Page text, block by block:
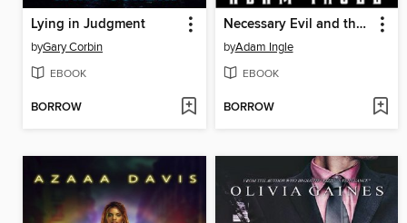
Lying in Judgment
byGary Corbin
EBOOK
BORROW
Necessary Evil and the Greater Good
byAdam Ingle
EBOOK
BORROW